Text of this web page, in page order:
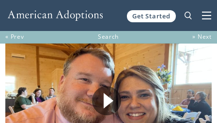
Get Started
« Prev Search » Next